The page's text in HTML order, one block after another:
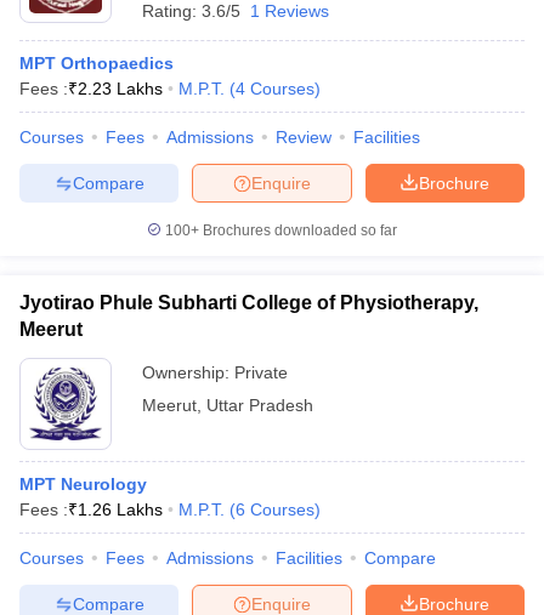
Rating: 3.6/5 1 Reviews
MPT Orthopaedics
Fees :₹2.23 Lakhs M.P.T. (4 Courses)
Courses Fees Admissions Review Facilities
Brochure
Enquire
Compare
100+ Brochures downloaded so far
Jyotirao Phule Subharti College of Physiotherapy,
Meerut
Ownership: Private
Meerut Uttar Pradesh
MPT Neurology
Fees :₹1.26 Lakhs M.P.T. (6 Courses)
Courses Fees Admissions Facilities Compare
Brochure
Enquire
Compare